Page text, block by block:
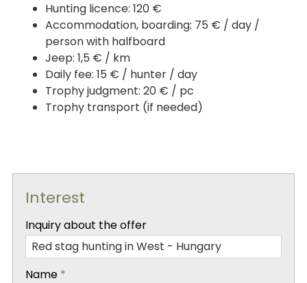
Hunting licence: 120 €
Accommodation, boarding: 75 € / day /
person with halfboard
Jeep: 1,5 € / km
Daily fee: 15 € / hunter / day
Trophy judgment: 20 € / pc
Trophy transport (if needed)
Interest
Inquiry about the offer
Name *